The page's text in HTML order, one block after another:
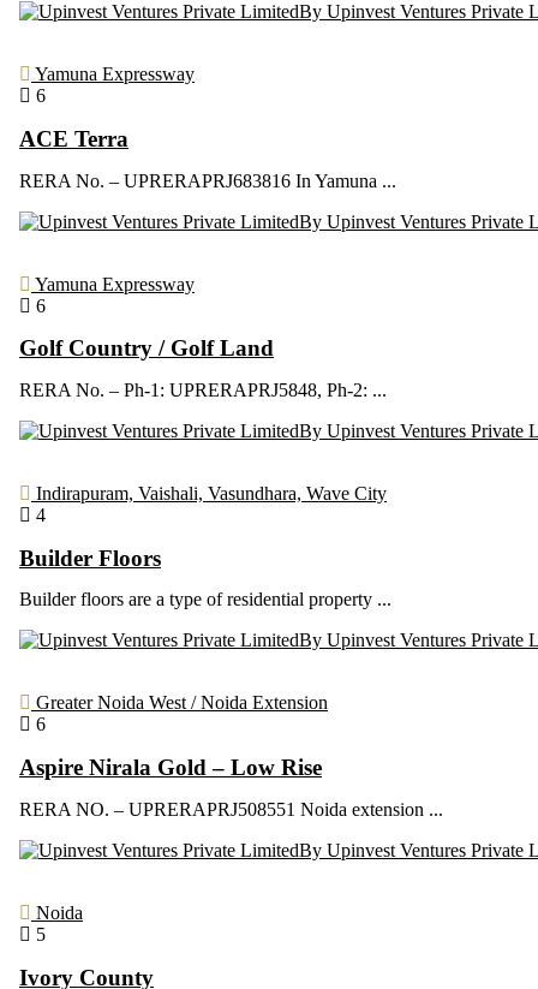
By Upinvest Ventures Private
Yamuna Expressway
6
ACE Terra
RERA No. – UPRERAPRJ683816 In Yamuna ...
By Upinvest Ventures Private
Yamuna Expressway
6
Golf Country / Golf Land
RERA No. – Ph-1: UPRERAPRJ5848, Ph-2: ...
By Upinvest Ventures Private
Indirapuram, Vaishali, Vasundhara, Wave City
4
Builder Floors
Builder floors are a type of residential property ...
By Upinvest Ventures Private
Greater Noida West / Noida Extension
6
Aspire Nirala Gold – Low Rise
RERA NO. – UPRERAPRJ508551 Noida extension ...
By Upinvest Ventures Private
Noida
5
Ivory County